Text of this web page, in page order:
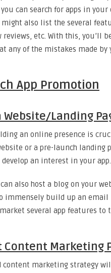
can search for apps in
might also list the several
reviews, etc. With this, you’ll
any of the mistakes made
App Promotion
Website/Landing
an online presence is
or a pre-launch landing
an interest in your app.
also host a blog on your
immensely build up an
several app features to
Content Marketing
content marketing strategy